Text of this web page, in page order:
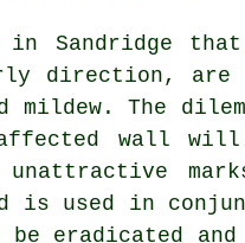
Sandridge that
direction, are
mildew. The
wall will
is used in
be eradicated